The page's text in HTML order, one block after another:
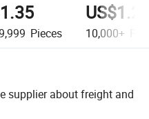
Pieces 10,000+
supplier about freight and